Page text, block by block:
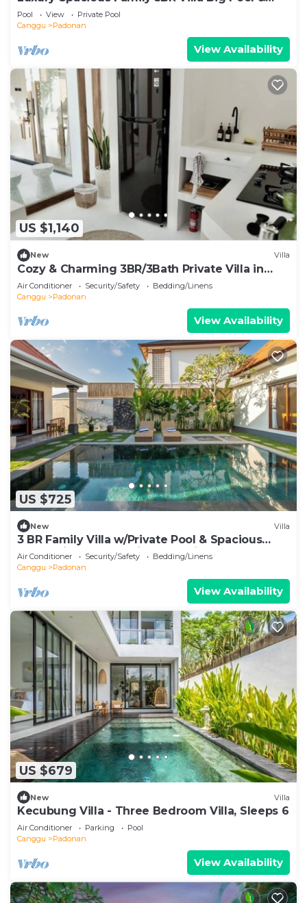
Garden
Pool View
Private Pool
Canggu
Padonan
View Availability
US $1,140
New Villa
Cozy & Charming 3BR/3Bath Private Villa in
Canggu
Air Conditioner Security/Safety
Bedding/Linens
Canggu
Padonan
View Availability
US $725
New Villa
3 BR Family Villa w/Private Pool & Spacious
Garden in Canggu Prime Location
Air Conditioner Security/Safety
Bedding/Linens
Canggu
Padonan
View Availability
US $679
New Villa
Kecubung Villa - Three Bedroom Villa, Sleeps 6
Air Conditioner Parking
Pool
Canggu
Padonan
View Availability